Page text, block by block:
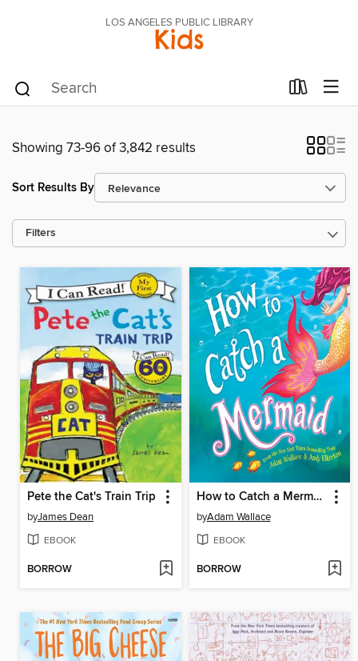
LOS ANGELES PUBLIC LIBRARY
Kids
Showing 73-96 of 3,842 results
Sort Results By
Filters
Pete the Cat's Train Trip
byJames Dean
EBOOK
BORROW
How to Catch a Mermaid
byAdam Wallace
EBOOK
BORROW